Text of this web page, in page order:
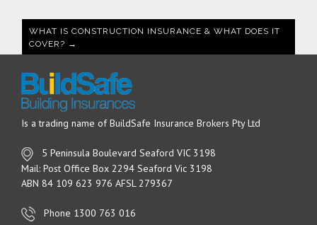
WHAT IS CONSTRUCTION INSURANCE & WHAT DOES IT
COVER? →
Is a trading name of BuildSafe Insurance Brokers Pty Ltd
5 Peninsula Boulevard Seaford VIC 3198
Mail: Post Office Box 2294 Seaford Vic 3198
ABN 84 109 623 976 AFSL 279367
Phone 1300 763 016